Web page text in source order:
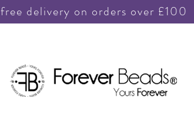
free delivery on orders over £100